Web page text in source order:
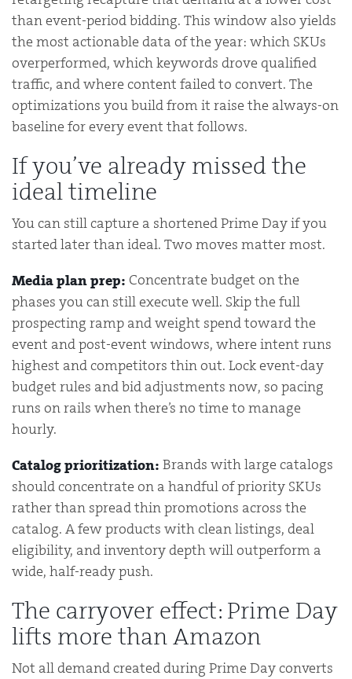
than event-period bidding. This window also yields
the most actionable data of the year: which SKUs
overperformed, which keywords drove qualified
traffic, and where content failed to convert. The
optimizations you build from it raise the always-on
baseline for every event that follows.
If you’ve already missed the
ideal timeline
You can still capture a shortened Prime Day if you
started later than ideal. Two moves matter most.
Media plan prep: Concentrate budget on the
phases you can still execute well. Skip the full
prospecting ramp and weight spend toward the
event and post-event windows, where intent runs
highest and competitors thin out. Lock event-day
budget rules and bid adjustments now, so pacing
runs on rails when there’s no time to manage
hourly.
Catalog prioritization: Brands with large catalogs
should concentrate on a handful of priority SKUs
rather than spread thin promotions across the
catalog. A few products with clean listings, deal
eligibility, and inventory depth will outperform a
wide, half-ready push.
The carryover effect: Prime Day
lifts more than Amazon
Not all demand created during Prime Day converts